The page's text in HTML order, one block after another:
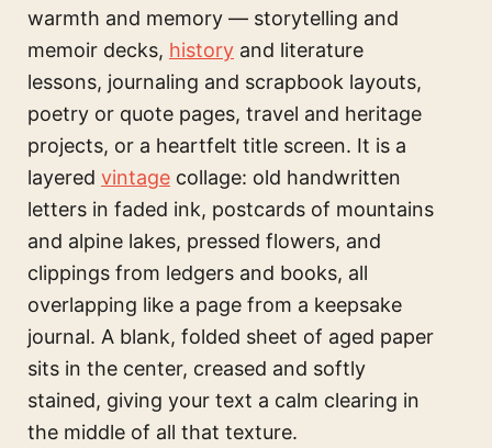
warmth and memory — storytelling and
memoir decks, history and literature
lessons, journaling and scrapbook layouts,
poetry or quote pages, travel and heritage
projects, or a heartfelt title screen. It is a
layered vintage collage: old handwritten
letters in faded ink, postcards of mountains
and alpine lakes, pressed flowers, and
clippings from ledgers and books, all
overlapping like a page from a keepsake
journal. A blank, folded sheet of aged paper
sits in the center, creased and softly
stained, giving your text a calm clearing in
the middle of all that texture.